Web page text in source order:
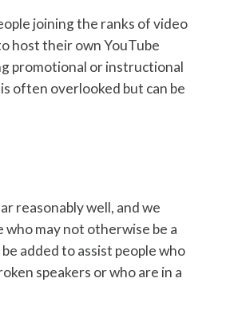
joining the ranks of video
host their own YouTube
promotional or instructional
often overlooked but can be
reasonably well, and we
may not otherwise be a
be added to assist people who
speakers or who are in a